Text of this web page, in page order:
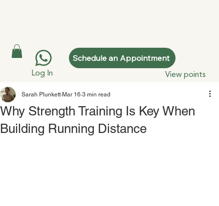
Schedule an Appointment
View points
Log In
Why Strength Training Is Key When
Building Running Distance
Sarah Plunkett Mar 16 3 min read